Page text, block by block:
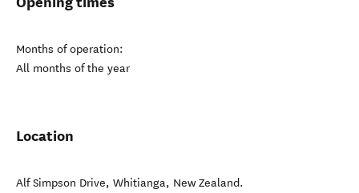
Months of operation:
All months of the year
Location
Alf Simpson Drive, Whitianga, New Zealand.